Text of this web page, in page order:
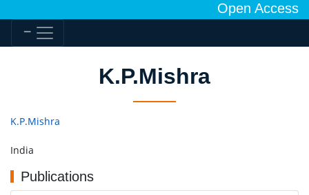
Open Access
K.P.Mishra
K.P.Mishra
India
Publications